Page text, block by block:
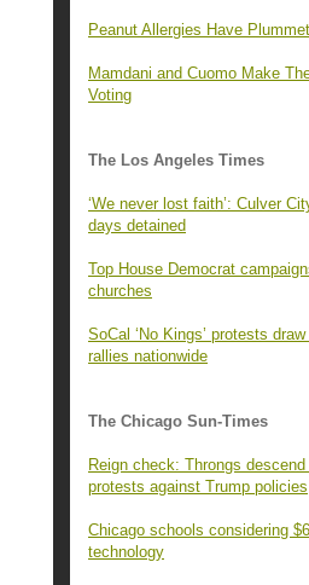
Peanut Allergies Have
Mamdani and Cuomo Make
Voting
The Los Angeles Times
‘We never lost faith’: Culver
days detained
Top House Democrat
churches
SoCal ‘No Kings’ protests
rallies nationwide
The Chicago Sun-Times
Reign check: Throngs
protests against Trump policies
Chicago schools considering
technology